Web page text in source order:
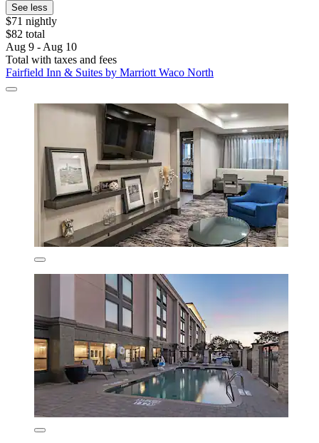
See less
$71 nightly
$82 total
Aug 9 - Aug 10
Total with taxes and fees
Fairfield Inn & Suites by Marriott Waco North